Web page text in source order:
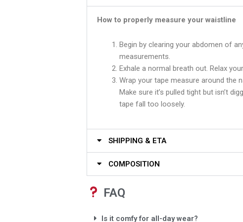
How to properly measure your waistline
Begin by clearing your abdomen of
measurements.
Exhale a normal breath out. Relax
Wrap your tape measure around the
Make sure it’s pulled tight but isn’t
tape fall too loosely.
SHIPPING & ETA
COMPOSITION
FAQ
Is it comfy for all-day wear?